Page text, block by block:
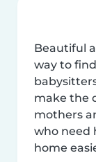
Beautiful
way to find
make the
mothers
who need
home